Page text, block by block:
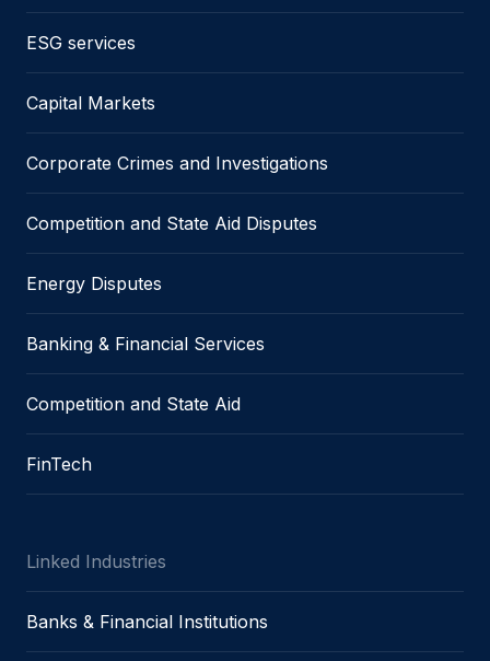
ESG services
Capital Markets
Corporate Crimes and Investigations
Competition and State Aid Disputes
Energy Disputes
Banking & Financial Services
Competition and State Aid
FinTech
Linked Industries
Banks & Financial Institutions